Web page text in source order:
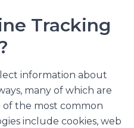
Tracking
information about
many of which are
of the most common
include cookies, web